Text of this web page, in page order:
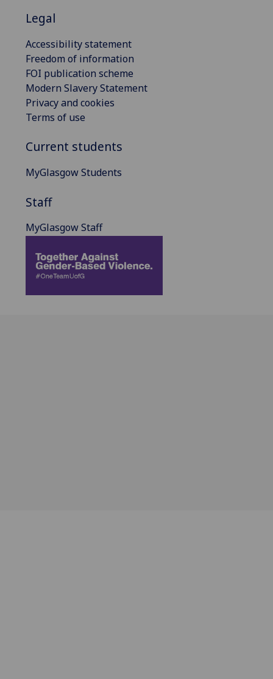
Legal
Accessibility statement
Freedom of information
FOI publication scheme
Modern Slavery Statement
Privacy and cookies
Terms of use
Current students
MyGlasgow Students
Staff
MyGlasgow Staff